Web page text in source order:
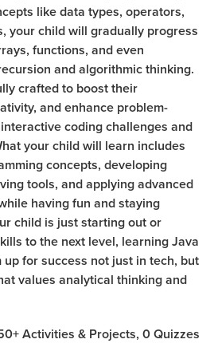
like data types, operators,
your child will gradually progress
functions, and even
and algorithmic thinking.
crafted to boost their
and enhance problem-
coding challenges and
your child will learn includes
concepts, developing
tools, and applying advanced
having fun and staying
child is just starting out or
to the next level, learning Java
for success not just in tech, but
values analytical thinking and
Activities & Projects, 0Quizzes